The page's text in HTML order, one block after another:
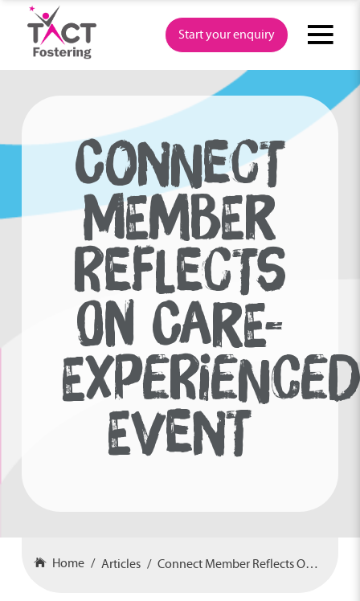
content
Start your enquiry
CONNECT
MEMBER
REFLECTS
ON CARE-
EXPERIENCED
EVENT
Home Articles Connect Member Reflects On Care-Experienced Event